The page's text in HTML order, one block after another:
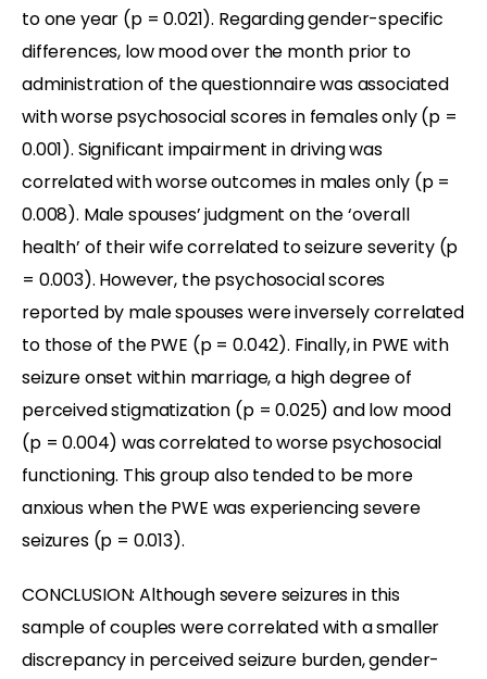
to one year (p = 0.021). Regarding gender-specific
differences, low mood over the month prior to
administration of the questionnaire was associated
with worse psychosocial scores in females only (p =
0.001). Significant impairment in driving was
correlated with worse outcomes in males only (p =
0.008). Male spouses’ judgment on the ‘overall
health’ of their wife correlated to seizure severity (p
= 0.003). However, the psychosocial scores
reported by male spouses were inversely correlated
to those of the PWE (p = 0.042). Finally, in PWE with
seizure onset within marriage, a high degree of
perceived stigmatization (p = 0.025) and low mood
(p = 0.004) was correlated to worse psychosocial
functioning. This group also tended to be more
anxious when the PWE was experiencing severe
seizures (p = 0.013).
CONCLUSION: Although severe seizures in this
sample of couples were correlated with a smaller
discrepancy in perceived seizure burden, gender-